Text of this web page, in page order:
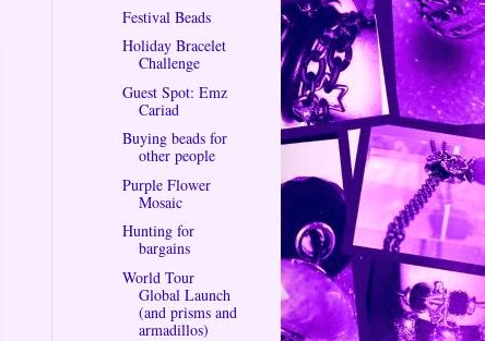
Festival Beads
Holiday Bracelet
Challenge
Guest Spot: Emz
Cariad
Buying beads for
other people
Purple Flower
Mosaic
Hunting for
bargains
World Tour
Global Launch
(and prisms and
armadillos)